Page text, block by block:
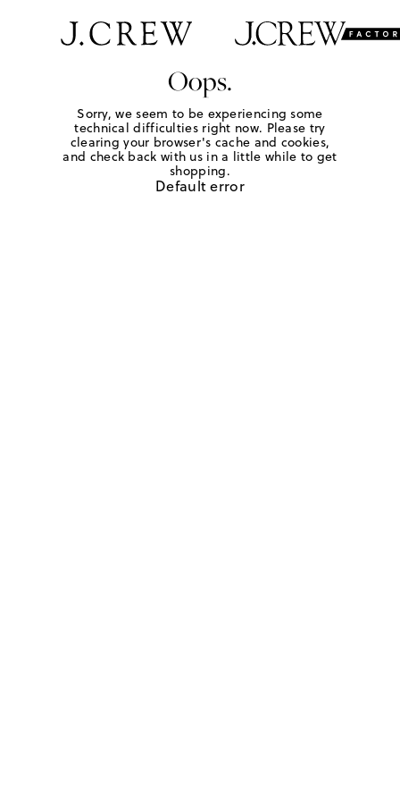
Oops.
Sorry, we seem to be experiencing some
technical difficulties right now. Please try
clearing your browser's cache and cookies,
and check back with us in a little while to get
shopping.
Default error